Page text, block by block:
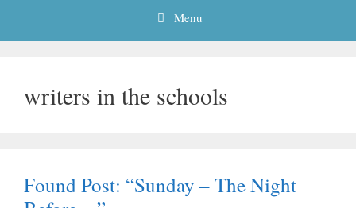
Menu
writers in the schools
Found Post: “Sunday – The Night